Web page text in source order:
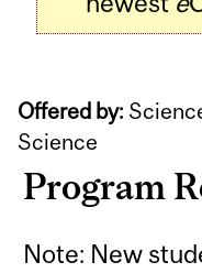
Offered by:
Science
Program
Note: New